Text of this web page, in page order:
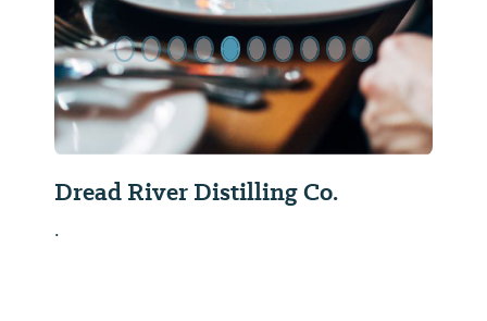
Dread River Distilling Co.
.